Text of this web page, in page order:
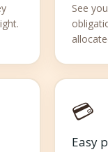
See
💳
Easy